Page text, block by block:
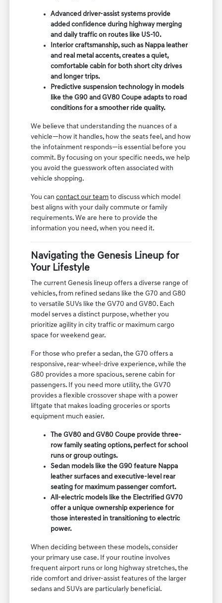
Advanced driver-assist systems provide
added confidence during highway merging
and daily traffic on routes like US-10.
Interior craftsmanship, such as Nappa leather
and real metal accents, creates a quiet,
comfortable cabin for both short city drives
and longer trips.
Predictive suspension technology in models
like the G90 and GV80 Coupe adapts to road
conditions for a smoother ride quality.
We believe that understanding the nuances of a
vehicle—how it handles, how the seats feel, and how
the infotainment responds—is essential before you
commit. By focusing on your specific needs, we help
you avoid the guesswork often associated with
vehicle shopping.
You cancontact our team to discuss which model
best aligns with your daily commute or family
requirements. We are here to provide the
information you need, when you need it.
Navigating the Genesis Lineup for
Your Lifestyle
The current Genesis lineup offers a diverse range of
vehicles, from refined sedans like the G70 and G80
to versatile SUVs like the GV70 and GV80. Each
model serves a distinct purpose, whether you
prioritize agility in city traffic or maximum cargo
space for weekend gear.
For those who prefer a sedan, the G70 offers a
responsive, rear-wheel-drive experience, while the
G80 provides a more spacious, serene cabin for
passengers. If you need more utility, the GV70
provides a flexible crossover shape with a power
liftgate that makes loading groceries or sports
equipment much easier.
The GV80 and GV80 Coupe provide three-
row family seating options, perfect for school
runs or group outings.
Sedan models like the G90 feature Nappa
leather surfaces and executive-level rear
seating for maximum passenger comfort.
All-electric models like the Electrified GV70
offer a unique ownership experience for
those interested in transitioning to electric
power.
When deciding between these models, consider
your primary use case. If your routine involves
frequent airport runs or long highway stretches, the
ride comfort and driver-assist features of the larger
sedans and SUVs are particularly beneficial.